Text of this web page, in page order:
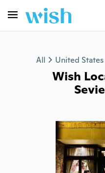
All United States
Wish